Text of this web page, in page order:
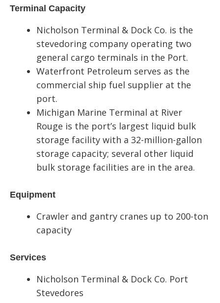
Terminal Capacity
Nicholson Terminal & Dock Co. is the
stevedoring company operating two
general cargo terminals in the Port.
Waterfront Petroleum serves as the
commercial ship fuel supplier at the
port.
Michigan Marine Terminal at River
Rouge is the port’s largest liquid bulk
storage facility with a 32-million-gallon
storage capacity; several other liquid
bulk storage facilities are in the area.
Equipment
Crawler and gantry cranes up to 200-ton
capacity
Services
Nicholson Terminal & Dock Co. Port
Stevedores